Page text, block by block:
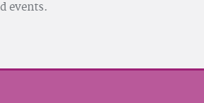
events.